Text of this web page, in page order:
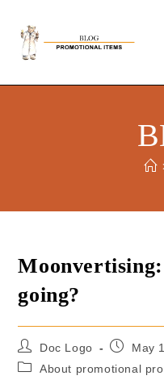
going?
Doc Logo
May
About promotional